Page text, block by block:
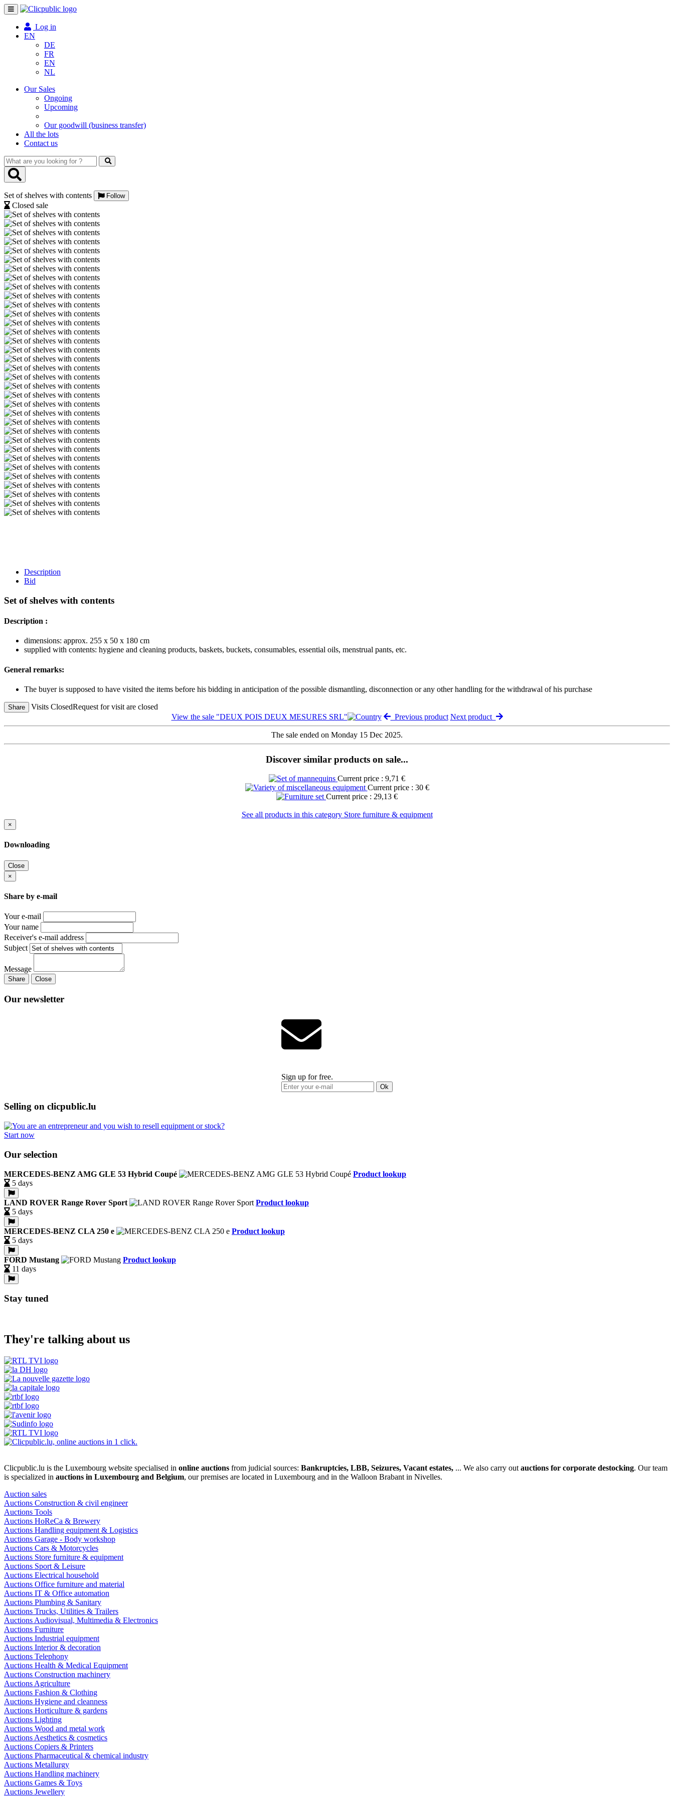
Toggle
navigation
Log in
EN
DE
FR
EN
NL
Our Sales
Ongoing
Upcoming
Our goodwill (business transfer)
All the lots
Contact us
What
are
you
for
?
Set of shelves with contents Follow
Closed sale
Description
Bid
Set of shelves with contents
Description :
dimensions: approx. 255 x 50 x 180 cm
supplied with contents: hygiene and cleaning products, baskets, buckets, consumables, essential oils, menstrual pants, etc.
General remarks:
The buyer is supposed to have visited the items before his bidding in anticipation of the possible dismantling, disconnection or any other handling for the withdrawal of his purchase
Share Visits ClosedRequest for visit are closed
View the sale "DEUX POIS DEUX MESURES SRL"
Previous product Next product
The sale ended on Monday 15 Dec 2025.
Discover similar products on sale...
Current price : 9,71 €
Current price : 30 €
Current price : 29,13 €
See all products in this category Store furniture & equipment
×
Downloading
Close
×
Share by e-mail
Your e-mail
Your name
Receiver's e-mail address
Subject
Message
Share Close
Our newsletter
Sign up for free.
Ok
Selling on clicpublic.lu
Start now
Our selection
MERCEDES-BENZ AMG GLE 53 Hybrid Coupé
Product lookup
5 days
LAND ROVER Range Rover Sport
Product lookup
5 days
MERCEDES-BENZ CLA 250 e
Product lookup
5 days
FORD Mustang
Product lookup
11 days
Stay tuned
They're talking about us
Clicpublic.lu is the Luxembourg website specialised in online auctions from judicial sources: Bankruptcies, LBB, Seizures, Vacant estates, ... We also carry out auctions for corporate destocking. Our team
is specialized in auctions in Luxembourg and Belgium, our premises are located in Luxembourg and in the Walloon Brabant in Nivelles.
Auction sales
Auctions Construction & civil engineer
Auctions Tools
Auctions HoReCa & Brewery
Auctions Handling equipment & Logistics
Auctions Garage - Body workshop
Auctions Cars & Motorcycles
Auctions Store furniture & equipment
Auctions Sport & Leisure
Auctions Electrical household
Auctions Office furniture and material
Auctions IT & Office automation
Auctions Plumbing & Sanitary
Auctions Trucks, Utilities & Trailers
Auctions Audiovisual, Multimedia & Electronics
Auctions Furniture
Auctions Industrial equipment
Auctions Interior & decoration
Auctions Telephony
Auctions Health & Medical Equipment
Auctions Construction machinery
Auctions Agriculture
Auctions Fashion & Clothing
Auctions Hygiene and cleanness
Auctions Horticulture & gardens
Auctions Lighting
Auctions Wood and metal work
Auctions Aesthetics & cosmetics
Auctions Copiers & Printers
Auctions Pharmaceutical & chemical industry
Auctions Metallurgy
Auctions Handling machinery
Auctions Games & Toys
Auctions Jewellery